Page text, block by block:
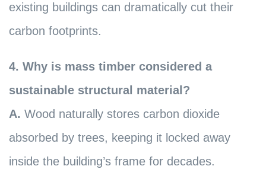
existing buildings can dramatically cut their
carbon footprints.
4. Why is mass timber considered a
sustainable structural material?
A. Wood naturally stores carbon dioxide
absorbed by trees, keeping it locked away
inside the building’s frame for decades.